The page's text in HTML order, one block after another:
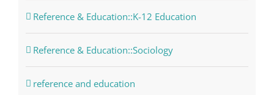
Reference & Education::K-12 Education
Reference & Education::Sociology
reference and education